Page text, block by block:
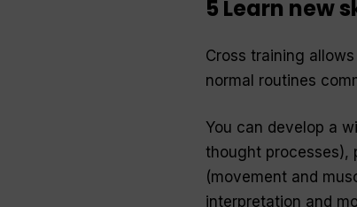
5 Learn new
Cross training
normal routines
You can develop a
thought processes),
(movement and
interpretation and